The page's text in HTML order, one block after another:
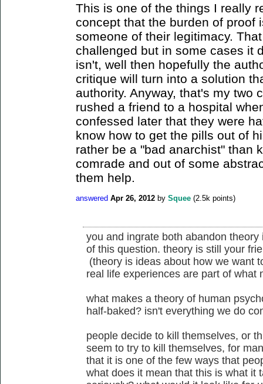
This is one of the things I really
concept that the burden of proof
someone of their legitimacy.
challenged but in some cases it
isn't, well then hopefully the
critique will turn into a solution
authority. Anyway, that's my two
rushed a friend to a hospital
confessed later that they were
know how to get the pills out of
rather be a "bad anarchist" than
comrade and out of some
them help.
answered Apr 26, 2012 by Squee (2.5k points)
you and ingrate both abandon
of this question. theory is still your
(theory is ideas about how we want
real life experiences are part of what
what makes a theory of human
half-baked? isn't everything we do
people decide to kill themselves, or
seem to try to kill themselves, for
that it is one of the few ways that
what does it mean that this is what it